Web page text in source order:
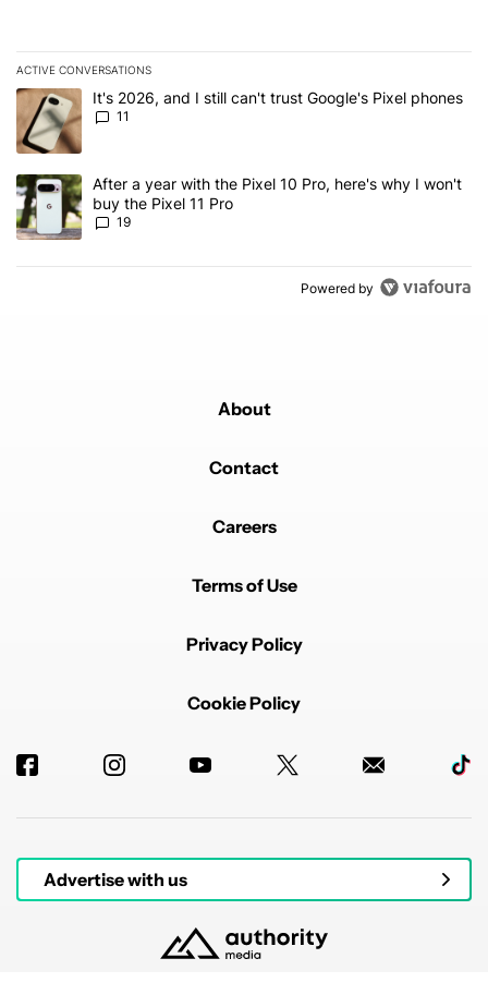
ACTIVE CONVERSATIONS
The following is a list of the most commented articles in the last 7
A trending article titled "It's 2026, and I still can't trust Google's
It's 2026, and I still can't trust Google's Pixel phones
11
A trending article titled "After a year with the Pixel 10 Pro, here's
After a year with the Pixel 10 Pro, here's why I won't
buy the Pixel 11 Pro
19
Powered by
About
Contact
Careers
Terms of Use
Privacy Policy
Cookie Policy
Advertise with us